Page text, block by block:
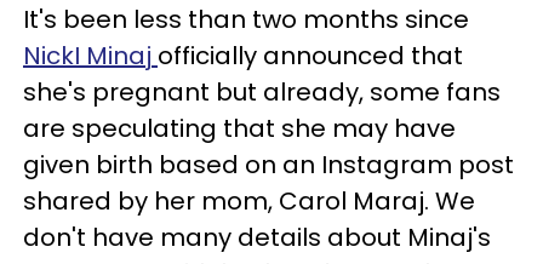
It's been less than two months since
NickI Minaj officially announced that
she's pregnant but already, some fans
are speculating that she may have
given birth based on an Instagram post
shared by her mom, Carol Maraj. We
don't have many details about Minaj's